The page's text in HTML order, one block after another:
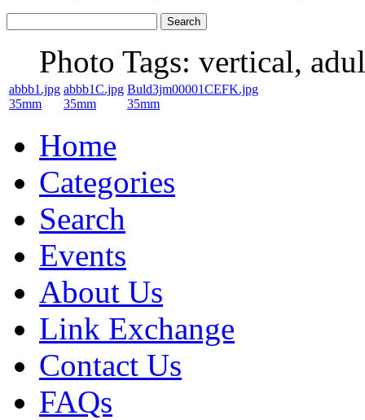
Photo Tags: vertical,
abbb1.jpg
35mm
abbb1C.jpg
35mm
Buld3jm00001CEFK.jpg
35mm
Home
Categories
Search
Events
About Us
Link Exchange
Contact Us
FAQs